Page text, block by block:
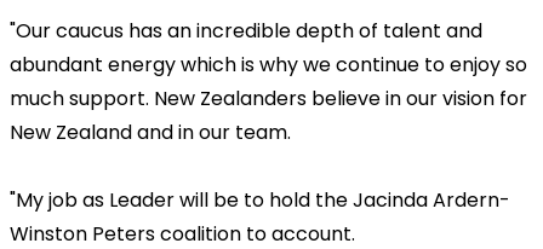
"Our caucus has an incredible depth of talent and
abundant energy which is why we continue to enjoy so
much support. New Zealanders believe in our vision for
New Zealand and in our team.
"My job as Leader will be to hold the Jacinda Ardern-
Winston Peters coalition to account.